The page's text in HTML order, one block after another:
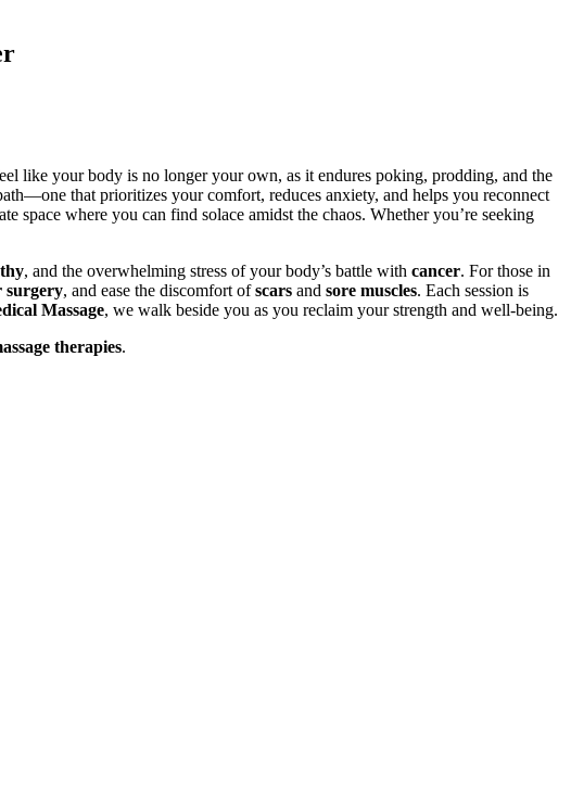
like your body is no longer your own, as it endures poking, prodding, and the
that prioritizes your comfort, reduces anxiety, and helps you reconnect
space where you can find solace amidst the chaos. Whether you’re seeking
, and the overwhelming stress of your body’s battle with cancer. For those in
surgery, and ease the discomfort ofscars and sore muscles. Each session is
Massage, we walk beside you as you reclaim your strength and well-being.
therapies.